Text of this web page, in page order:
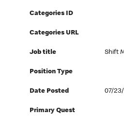
Categories ID
Categories URL
Job title Shift
Position Type
Date Posted 07/
Primary Quest